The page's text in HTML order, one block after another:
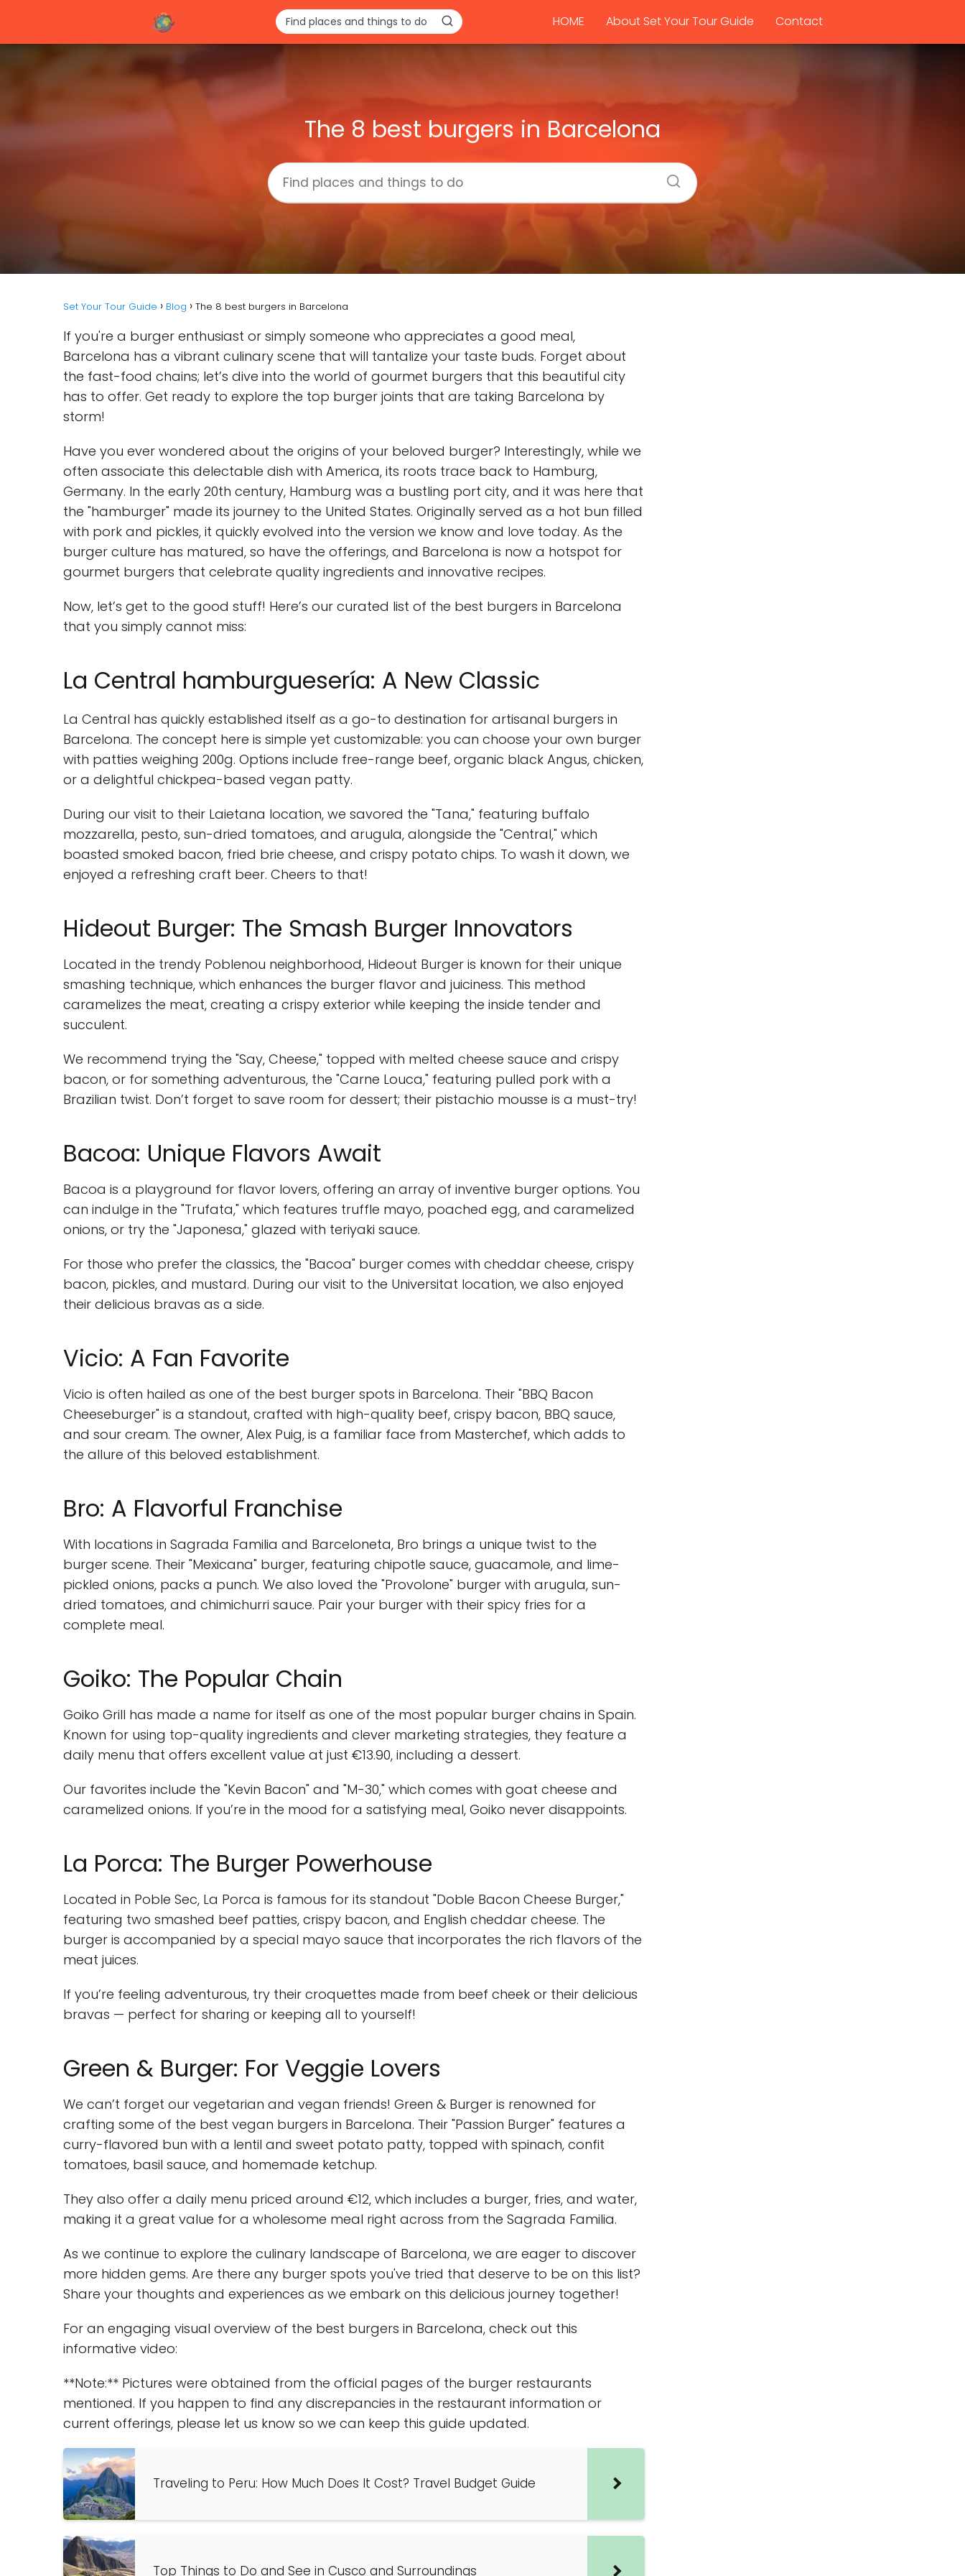
HOME About Set Your Tour Guide Contact
The 8 best burgers in Barcelona
Set Your Tour Guide Blog The 8 best burgers in Barcelona
If you're a burger enthusiast or simply someone who appreciates a good meal,
Barcelona has a vibrant culinary scene that will tantalize your taste buds. Forget about
the fast-food chains; let’s dive into the world of gourmet burgers that this beautiful city
has to offer. Get ready to explore the top burger joints that are taking Barcelona by
storm!
Have you ever wondered about the origins of your beloved burger? Interestingly, while we
often associate this delectable dish with America, its roots trace back to Hamburg,
Germany. In the early 20th century, Hamburg was a bustling port city, and it was here that
the "hamburger" made its journey to the United States. Originally served as a hot bun filled
with pork and pickles, it quickly evolved into the version we know and love today. As the
burger culture has matured, so have the offerings, and Barcelona is now a hotspot for
gourmet burgers that celebrate quality ingredients and innovative recipes.
Now, let’s get to the good stuff! Here’s our curated list of the best burgers in Barcelona
that you simply cannot miss:
La Central hamburguesería: A New Classic
La Central has quickly established itself as a go-to destination for artisanal burgers in
Barcelona. The concept here is simple yet customizable: you can choose your own burger
with patties weighing 200g. Options include free-range beef, organic black Angus, chicken,
or a delightful chickpea-based vegan patty.
During our visit to their Laietana location, we savored the "Tana," featuring buffalo
mozzarella, pesto, sun-dried tomatoes, and arugula, alongside the "Central," which
boasted smoked bacon, fried brie cheese, and crispy potato chips. To wash it down, we
enjoyed a refreshing craft beer. Cheers to that!
Hideout Burger: The Smash Burger Innovators
Located in the trendy Poblenou neighborhood, Hideout Burger is known for their unique
smashing technique, which enhances the burger flavor and juiciness. This method
caramelizes the meat, creating a crispy exterior while keeping the inside tender and
succulent.
We recommend trying the "Say, Cheese," topped with melted cheese sauce and crispy
bacon, or for something adventurous, the "Carne Louca," featuring pulled pork with a
Brazilian twist. Don’t forget to save room for dessert; their pistachio mousse is a must-try!
Bacoa: Unique Flavors Await
Bacoa is a playground for flavor lovers, offering an array of inventive burger options. You
can indulge in the "Trufata," which features truffle mayo, poached egg, and caramelized
onions, or try the "Japonesa," glazed with teriyaki sauce.
For those who prefer the classics, the "Bacoa" burger comes with cheddar cheese, crispy
bacon, pickles, and mustard. During our visit to the Universitat location, we also enjoyed
their delicious bravas as a side.
Vicio: A Fan Favorite
Vicio is often hailed as one of the best burger spots in Barcelona. Their "BBQ Bacon
Cheeseburger" is a standout, crafted with high-quality beef, crispy bacon, BBQ sauce,
and sour cream. The owner, Alex Puig, is a familiar face from Masterchef, which adds to
the allure of this beloved establishment.
Bro: A Flavorful Franchise
With locations in Sagrada Familia and Barceloneta, Bro brings a unique twist to the
burger scene. Their "Mexicana" burger, featuring chipotle sauce, guacamole, and lime-
pickled onions, packs a punch. We also loved the "Provolone" burger with arugula, sun-
dried tomatoes, and chimichurri sauce. Pair your burger with their spicy fries for a
complete meal.
Goiko: The Popular Chain
Goiko Grill has made a name for itself as one of the most popular burger chains in Spain.
Known for using top-quality ingredients and clever marketing strategies, they feature a
daily menu that offers excellent value at just €13.90, including a dessert.
Our favorites include the "Kevin Bacon" and "M-30," which comes with goat cheese and
caramelized onions. If you’re in the mood for a satisfying meal, Goiko never disappoints.
La Porca: The Burger Powerhouse
Located in Poble Sec, La Porca is famous for its standout "Doble Bacon Cheese Burger,"
featuring two smashed beef patties, crispy bacon, and English cheddar cheese. The
burger is accompanied by a special mayo sauce that incorporates the rich flavors of the
meat juices.
If you’re feeling adventurous, try their croquettes made from beef cheek or their delicious
bravas — perfect for sharing or keeping all to yourself!
Green & Burger: For Veggie Lovers
We can’t forget our vegetarian and vegan friends! Green & Burger is renowned for
crafting some of the best vegan burgers in Barcelona. Their "Passion Burger" features a
curry-flavored bun with a lentil and sweet potato patty, topped with spinach, confit
tomatoes, basil sauce, and homemade ketchup.
They also offer a daily menu priced around €12, which includes a burger, fries, and water,
making it a great value for a wholesome meal right across from the Sagrada Familia.
As we continue to explore the culinary landscape of Barcelona, we are eager to discover
more hidden gems. Are there any burger spots you've tried that deserve to be on this list?
Share your thoughts and experiences as we embark on this delicious journey together!
For an engaging visual overview of the best burgers in Barcelona, check out this
informative video:
**Note:** Pictures were obtained from the official pages of the burger restaurants
mentioned. If you happen to find any discrepancies in the restaurant information or
current offerings, please let us know so we can keep this guide updated.
Traveling to Peru: How Much Does It Cost? Travel Budget Guide
Top Things to Do and See in Cusco and Surroundings